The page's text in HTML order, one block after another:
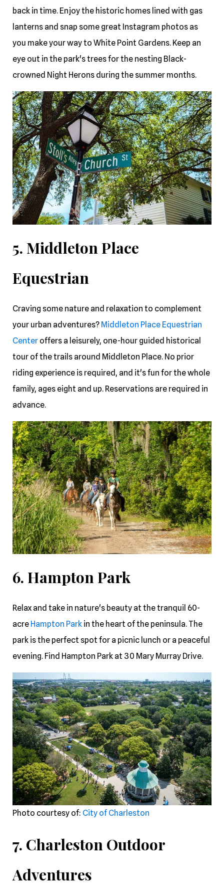
back in time. Enjoy the historic homes lined with gas
lanterns and snap some great Instagram photos as
you make your way to White Point Gardens. Keep an
eye out in the park's trees for the nesting Black-
crowned Night Herons during the summer months.
5. Middleton Place
Equestrian
Craving some nature and relaxation to complement
your urban adventures? Middleton Place Equestrian
Center offers a leisurely, one-hour guided historical
tour of the trails around Middleton Place. No prior
riding experience is required, and it's fun for the whole
family, ages eight and up. Reservations are required in
advance.
6. Hampton Park
Relax and take in nature's beauty at the tranquil 60-
acre Hampton Park in the heart of the peninsula. The
park is the perfect spot for a picnic lunch or a peaceful
evening. Find Hampton Park at 30 Mary Murray Drive.
Photo courtesy of: City of Charleston
7. Charleston Outdoor
Adventures